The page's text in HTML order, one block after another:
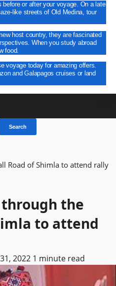
before or after your voyage. On a late
like streets of Old Medina, tour
host country, they are fascinated
When you study abroad
food.
voyage today for amazing offers.
and Galapagos cruises or land
Road of Shimla to attend rally
the
to attend
2022 1 minute read